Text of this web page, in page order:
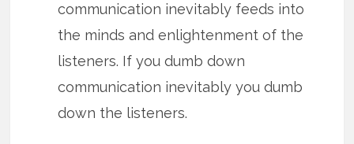
communication inevitably feeds into
the minds and enlightenment of the
listeners. If you dumb down
communication inevitably you dumb
down the listeners.